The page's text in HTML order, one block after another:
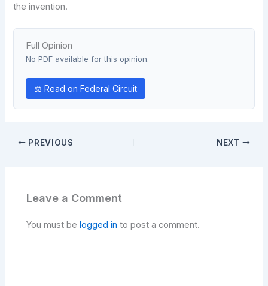
the invention.
Full Opinion
No PDF available for this opinion.
⚖ Read on Federal Circuit
PREVIOUS NEXT
Leave a Comment
You must be logged in to post a comment.